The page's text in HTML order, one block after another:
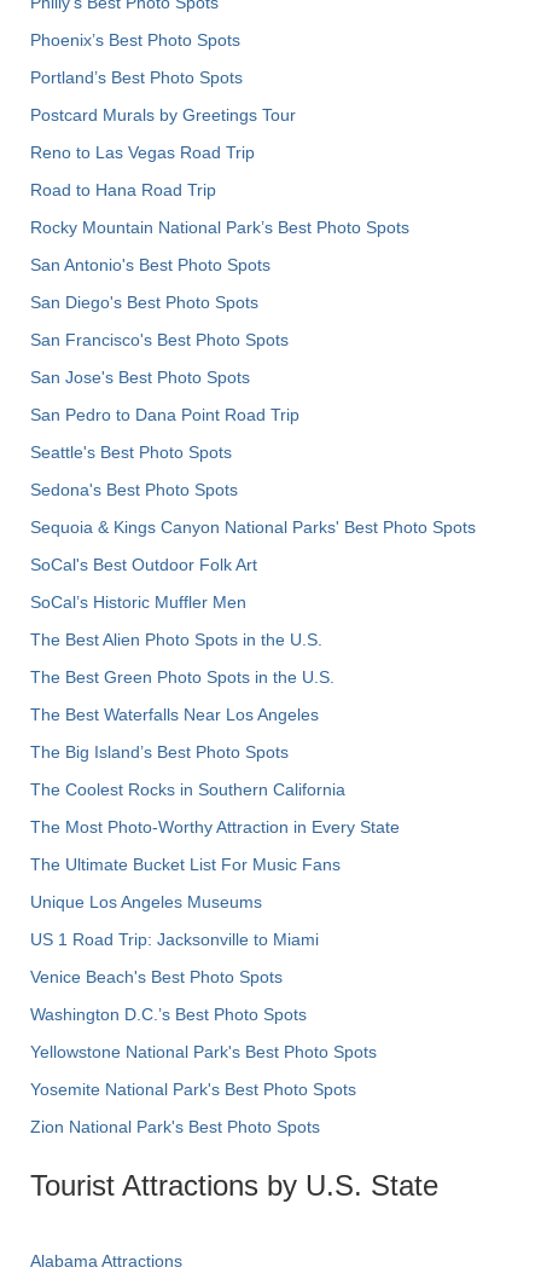
Phoenix’s Best Photo Spots
Portland’s Best Photo Spots
Postcard Murals by Greetings Tour
Reno to Las Vegas Road Trip
Road to Hana Road Trip
Rocky Mountain National Park’s Best Photo Spots
San Antonio's Best Photo Spots
San Diego's Best Photo Spots
San Francisco's Best Photo Spots
San Jose's Best Photo Spots
San Pedro to Dana Point Road Trip
Seattle's Best Photo Spots
Sedona's Best Photo Spots
Sequoia & Kings Canyon National Parks' Best Photo Spots
SoCal's Best Outdoor Folk Art
SoCal’s Historic Muffler Men
The Best Alien Photo Spots in the U.S.
The Best Green Photo Spots in the U.S.
The Best Waterfalls Near Los Angeles
The Big Island’s Best Photo Spots
The Coolest Rocks in Southern California
The Most Photo-Worthy Attraction in Every State
The Ultimate Bucket List For Music Fans
Unique Los Angeles Museums
US 1 Road Trip: Jacksonville to Miami
Venice Beach's Best Photo Spots
Washington D.C.’s Best Photo Spots
Yellowstone National Park's Best Photo Spots
Yosemite National Park's Best Photo Spots
Zion National Park's Best Photo Spots
Tourist Attractions by U.S. State
Alabama Attractions